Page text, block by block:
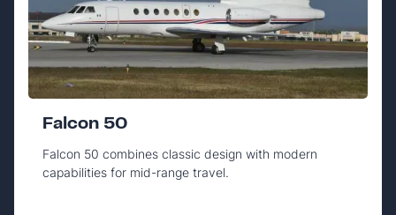
Falcon 50
Falcon 50 combines classic design with modern
capabilities for mid-range travel.